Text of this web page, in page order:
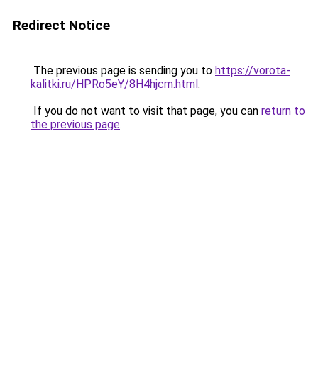
Redirect Notice
The previous page is sending you to https://vorota-
kalitki.ru/HPRo5eY/8H4hjcm.html.
If you do not want to visit that page, you can return to
the previous page.